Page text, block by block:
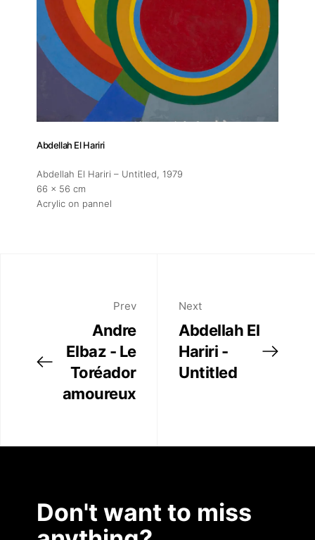
Abdellah El Hariri
Abdellah El Hariri – Untitled, 1979
66 x 56 cm
Acrylic on pannel
Prev
Andre
Elbaz - Le
Toréador
amoureux
Next
Abdellah El
Hariri -
Untitled
Don't want to miss